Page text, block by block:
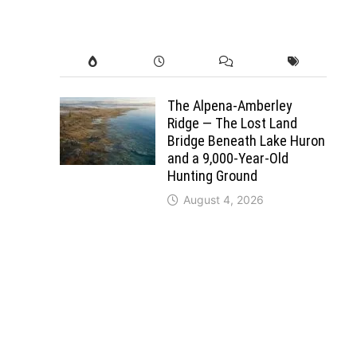
The Alpena-Amberley
Ridge — The Lost Land
Bridge Beneath Lake Huron
and a 9,000-Year-Old
Hunting Ground
August 4, 2026